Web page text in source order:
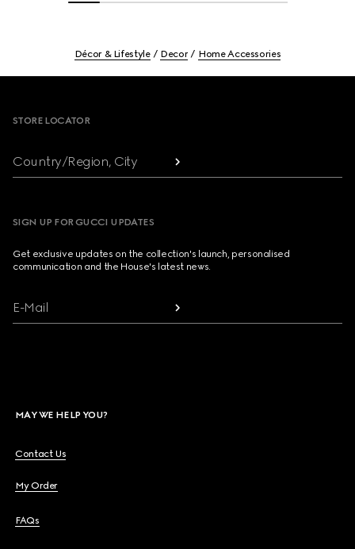
Décor & Lifestyle Decor Home Accessories
STORE LOCATOR
Country/Region, City
SIGN UP FOR GUCCI UPDATES
Get exclusive updates on the collection's launch, personalised
communication and the House's latest news.
E-Mail
MAY WE HELP YOU?
Contact Us
My Order
FAQs